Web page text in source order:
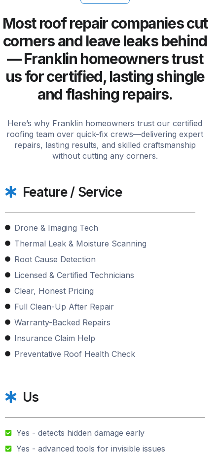
Most roof repair companies cut
corners and leave leaks behind
— Franklin homeowners trust
us for certified, lasting shingle
and flashing repairs.
Here’s why Franklin homeowners trust our certified
roofing team over quick-fix crews—delivering expert
repairs, lasting results, and skilled craftsmanship
without cutting any corners.
Feature / Service
Drone & Imaging Tech
Thermal Leak & Moisture Scanning
Root Cause Detection
Licensed & Certified Technicians
Clear, Honest Pricing
Full Clean-Up After Repair
Warranty-Backed Repairs
Insurance Claim Help
Preventative Roof Health Check
Us
Yes - detects hidden damage early
Yes - advanced tools for invisible issues